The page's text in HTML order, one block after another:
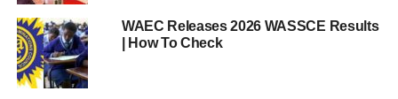
WAEC Releases 2026 WASSCE Results
| How To Check